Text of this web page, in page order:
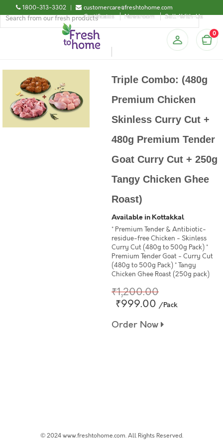
1800-313-3302 |
customercare@freshtohome.com
Certificates
Newsroom Sell-With-Us
0
Triple Combo: (480g
Premium Chicken
Skinless Curry Cut +
480g Premium Tender
Goat Curry Cut + 250g
Tangy Chicken Ghee
Roast)
Available in Kottakkal
* Premium Tender & Antibiotic-
residue-free Chicken - Skinless
Curry Cut (480g to 500g Pack) *
Premium Tender Goat - Curry Cut
(480g to 500g Pack) * Tangy
Chicken Ghee Roast (250g pack)
₹1,200.00
₹999.00 /Pack
Order Now
© 2024 www.freshtohome.com. All Rights Reserved.